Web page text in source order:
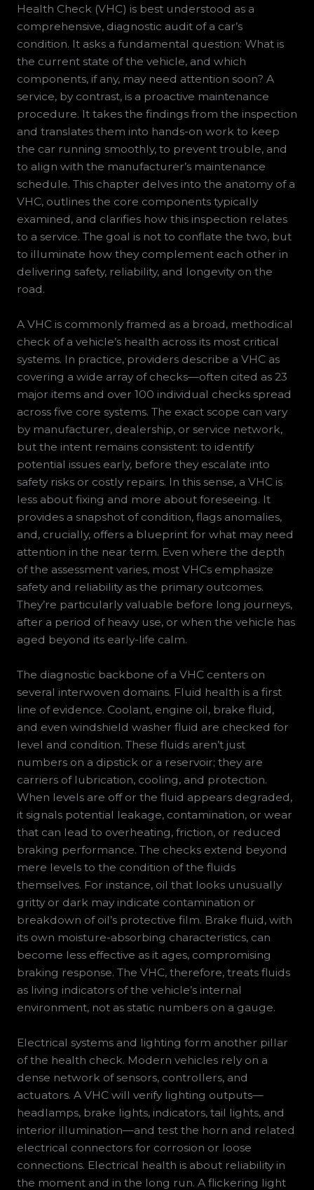
Health Check (VHC) is best understood as a
comprehensive, diagnostic audit of a car’s
condition. It asks a fundamental question: What is
the current state of the vehicle, and which
components, if any, may need attention soon? A
service, by contrast, is a proactive maintenance
procedure. It takes the findings from the inspection
and translates them into hands-on work to keep
the car running smoothly, to prevent trouble, and
to align with the manufacturer’s maintenance
schedule. This chapter delves into the anatomy of a
VHC, outlines the core components typically
examined, and clarifies how this inspection relates
to a service. The goal is not to conflate the two, but
to illuminate how they complement each other in
delivering safety, reliability, and longevity on the
road.
A VHC is commonly framed as a broad, methodical
check of a vehicle’s health across its most critical
systems. In practice, providers describe a VHC as
covering a wide array of checks—often cited as 23
major items and over 100 individual checks spread
across five core systems. The exact scope can vary
by manufacturer, dealership, or service network,
but the intent remains consistent: to identify
potential issues early, before they escalate into
safety risks or costly repairs. In this sense, a VHC is
less about fixing and more about foreseeing. It
provides a snapshot of condition, flags anomalies,
and, crucially, offers a blueprint for what may need
attention in the near term. Even where the depth
of the assessment varies, most VHCs emphasize
safety and reliability as the primary outcomes.
They’re particularly valuable before long journeys,
after a period of heavy use, or when the vehicle has
aged beyond its early-life calm.
The diagnostic backbone of a VHC centers on
several interwoven domains. Fluid health is a first
line of evidence. Coolant, engine oil, brake fluid,
and even windshield washer fluid are checked for
level and condition. These fluids aren’t just
numbers on a dipstick or a reservoir; they are
carriers of lubrication, cooling, and protection.
When levels are off or the fluid appears degraded,
it signals potential leakage, contamination, or wear
that can lead to overheating, friction, or reduced
braking performance. The checks extend beyond
mere levels to the condition of the fluids
themselves. For instance, oil that looks unusually
gritty or dark may indicate contamination or
breakdown of oil’s protective film. Brake fluid, with
its own moisture-absorbing characteristics, can
become less effective as it ages, compromising
braking response. The VHC, therefore, treats fluids
as living indicators of the vehicle’s internal
environment, not as static numbers on a gauge.
Electrical systems and lighting form another pillar
of the health check. Modern vehicles rely on a
dense network of sensors, controllers, and
actuators. A VHC will verify lighting outputs—
headlamps, brake lights, indicators, tail lights, and
interior illumination—and test the horn and related
electrical connectors for corrosion or loose
connections. Electrical health is about reliability in
the moment and in the long run. A flickering light